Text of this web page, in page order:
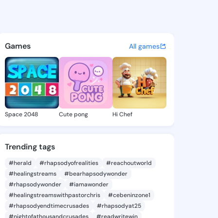
-
discover updates, and
Games All games
Space 2048 Cute pong Hi Chef
Trending tags
#herald #rhapsodyofrealities
#reachoutworld
#healingstreams
#bearhapsodywonder
#rhapsodywonder
#iamawonder
#healingstreamswithpastorchris
#cebeninzone1
#rhapsodyendtimecrusades
#rhapsodyat25